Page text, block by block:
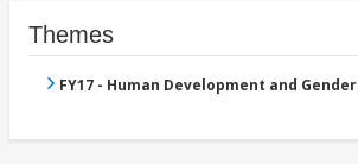
Themes
FY17 - Human Development and Gender